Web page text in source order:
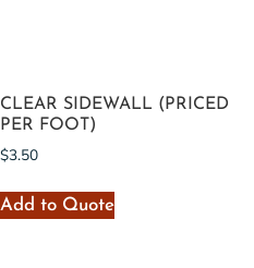
CLEAR SIDEWALL (PRICED
PER FOOT)
$3.50
Add to Quote